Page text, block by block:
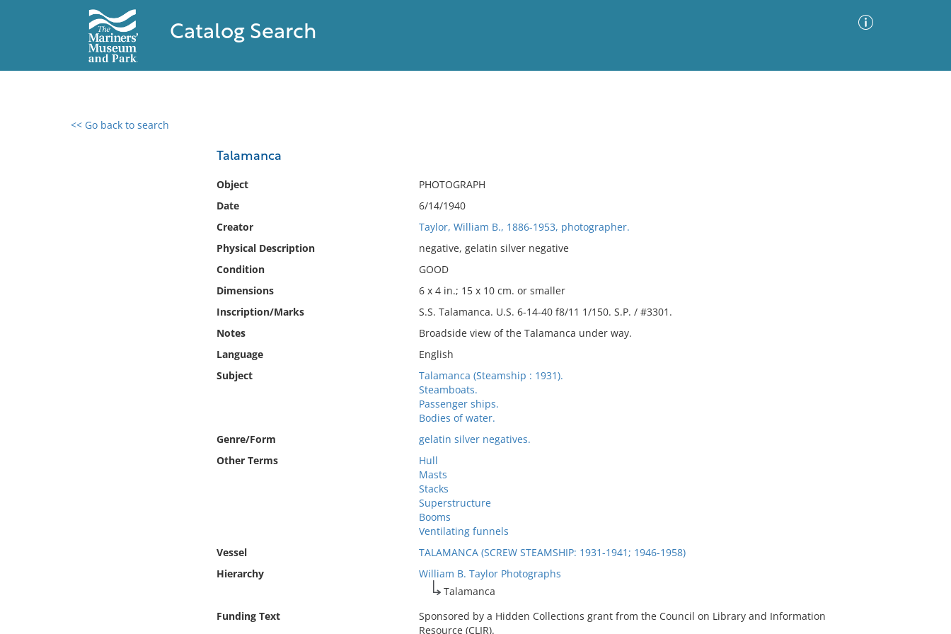
Catalog Search
<< Go back to search
Talamanca
Object
PHOTOGRAPH
Date
6/14/1940
Creator
Taylor, William B., 1886-1953, photographer.
Physical Description
negative, gelatin silver negative
Condition
GOOD
Dimensions
6 x 4 in.; 15 x 10 cm. or smaller
Inscription/Marks
S.S. Talamanca. U.S. 6-14-40 f8/11 1/150. S.P. / #3301.
Notes
Broadside view of the Talamanca under way.
Language
English
Subject
Talamanca (Steamship : 1931).
Steamboats.
Passenger ships.
Bodies of water.
Genre/Form
gelatin silver negatives.
Other Terms
Hull
Masts
Stacks
Superstructure
Booms
Ventilating funnels
Vessel
TALAMANCA (SCREW STEAMSHIP: 1931-1941; 1946-1958)
Hierarchy
William B. Taylor Photographs
Talamanca
Funding Text
Sponsored by a Hidden Collections grant from the Council on Library and Information
Resource (CLIR).
0 results found